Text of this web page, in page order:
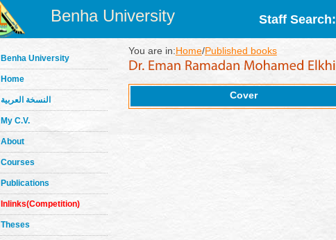
Benha University Staff Search:
Benha University
Home
النسخة العربية
My C.V.
About
Courses
Publications
Inlinks(Competition)
Theses
You are in:Home/Published books
Cover